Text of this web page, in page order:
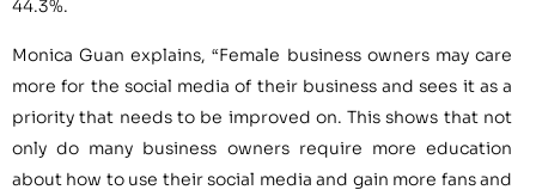
44.3%.
Monica Guan explains, “Female business owners may care
more for the social media of their business and sees it as a
priority that needs to be improved on. This shows that not
only do many business owners require more education
about how to use their social media and gain more fans and